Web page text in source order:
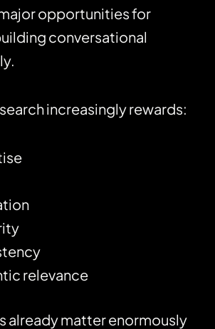
opportunities for
conversational
increasingly rewards:
relevance
already matter enormously